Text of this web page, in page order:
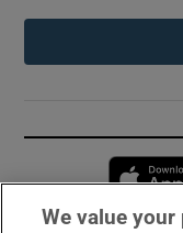
We value your